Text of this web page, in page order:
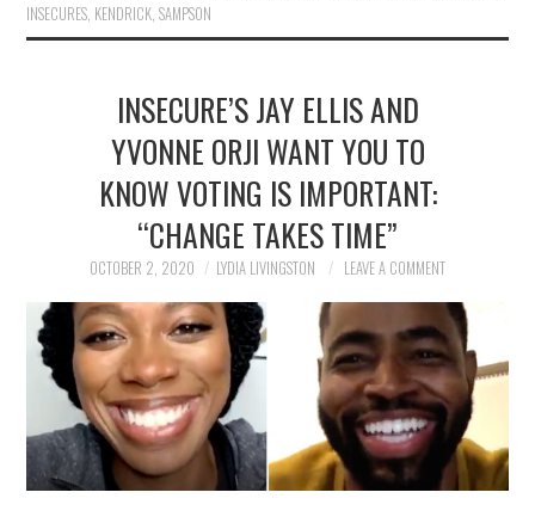
INSECURES, KENDRICK,SAMPSON
INSECURE’S JAY ELLIS AND
YVONNE ORJI WANT YOU TO
KNOW VOTING IS IMPORTANT:
“CHANGE TAKES TIME”
OCTOBER 2, 2020 LYDIA LIVINGSTON LEAVE A COMMENT